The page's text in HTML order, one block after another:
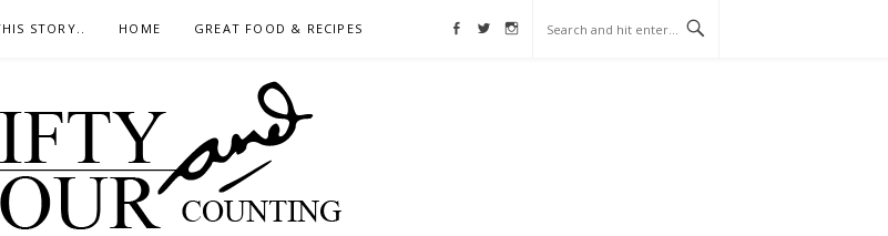
STORY.. HOME GREAT FOOD & RECIPES Facebook
Twitter
Instagram